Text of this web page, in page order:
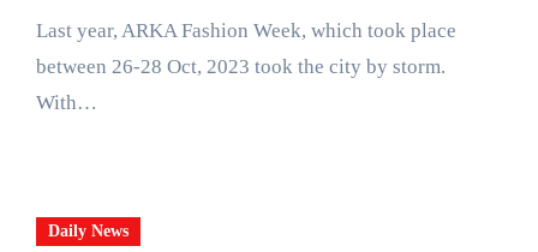
Last year, ARKA Fashion Week, which took place
between 26-28 Oct, 2023 took the city by storm.
With…
Daily News